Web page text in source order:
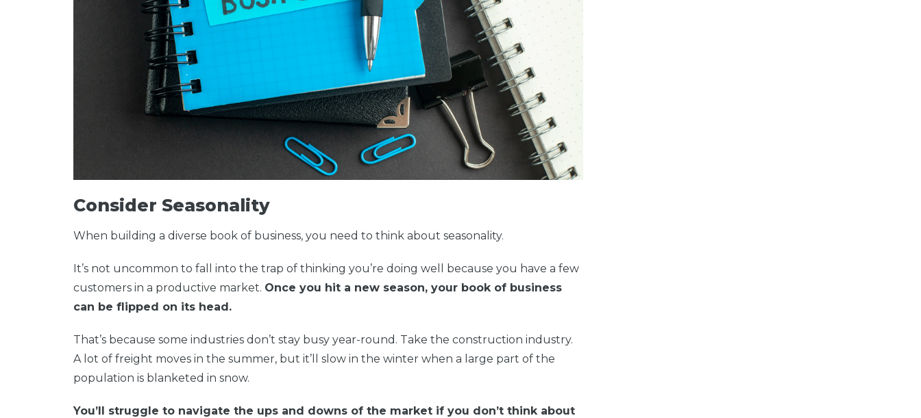
Consider Seasonality
When building a diverse book of business, you need to think about seasonality.
It’s not uncommon to fall into the trap of thinking you’re doing well because you have a few
customers in a productive market. Once you hit a new season, your book of business
can be flipped on its head.
That’s because some industries don’t stay busy year-round. Take the construction industry.
A lot of freight moves in the summer, but it’ll slow in the winter when a large part of the
population is blanketed in snow.
You’ll struggle to navigate the ups and downs of the market if you don’t think about